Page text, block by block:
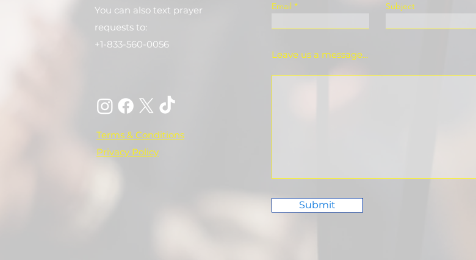
You can also text prayer
requests to:
+1-833-560-0056
Terms & Conditions
Privacy Policy
Email Subject
Leave us a message...
Submit